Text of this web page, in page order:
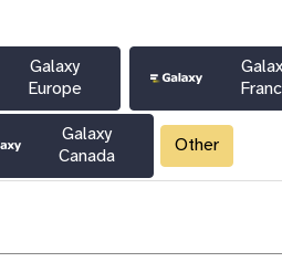
Galaxy
Europe
Galaxy
Canada
Other